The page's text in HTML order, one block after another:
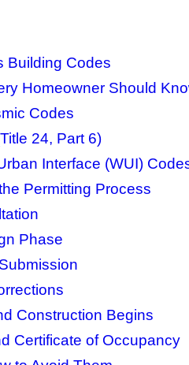
Building Codes
Homeowner Should
Codes
24, Part 6)
Interface (WUI)
Permitting Process
Phase
Construction Begins
Certificate of Occupancy